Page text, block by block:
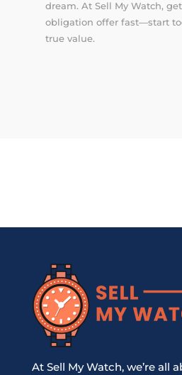
dream. At Sell My Watch,
obligation offer fast—start
true value.
At Sell My Watch, we’re all